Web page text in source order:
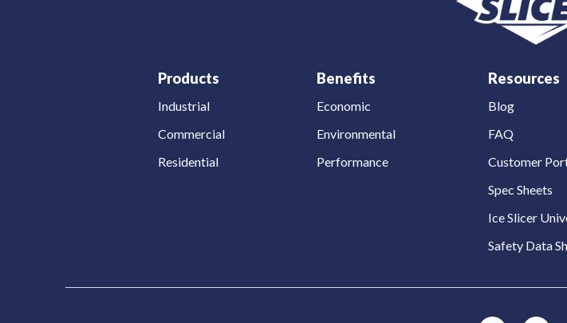
Products
Industrial
Commercial
Residential
Benefits
Economic
Environmental
Performance
Resources
Blog
FAQ
Customer
Spec Sheets
Ice Slicer
Safety Data